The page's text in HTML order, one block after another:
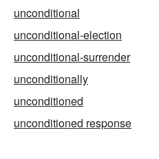
unconditional
unconditional-election
unconditional-surrender
unconditionally
unconditioned
unconditioned response